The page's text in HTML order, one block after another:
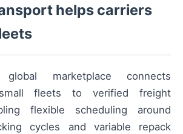
helps carriers
global marketplace connects
fleets to verified freight
flexible scheduling around
cycles and variable repack